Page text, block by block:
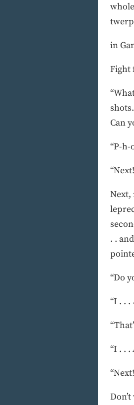
in
Fight
Can
“P-h-
Next,
. .
“Do
“I . . .
“I . . .